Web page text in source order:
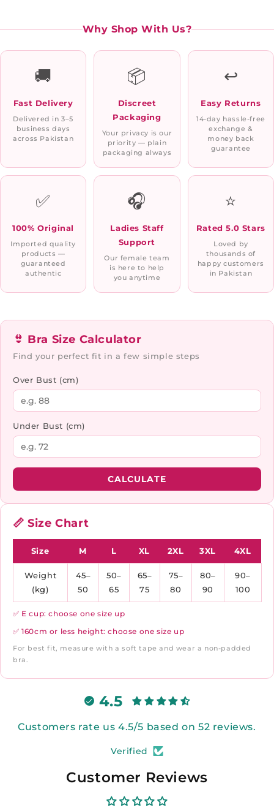
Why Shop With Us?
🚚
Fast Delivery
Delivered in 3–5
business days
across Pakistan
📦
Discreet
Packaging
Your privacy is our
priority — plain
packaging always
↩️
Easy Returns
14-day hassle-free
exchange &
money back
guarantee
✅
100% Original
Imported quality
products —
guaranteed
authentic
🎧
Ladies Staff
Support
Our female team
is here to help
you anytime
⭐
Rated 5.0 Stars
Loved by
thousands of
happy customers
in Pakistan
👙 Bra Size Calculator
Find your perfect fit in a few simple steps
Over Bust (cm)
Under Bust (cm)
CALCULATE
📏 Size Chart
Size M L XL 2XL 3XL 4XL
Weight
(kg)
45–
50
50–
65
65–
75
75–
80
80–
90
90–
100
✅ E cup: choose one size up
✅ 160cm or less height: choose one size up
For best fit, measure with a soft tape and wear a non-padded
bra.
4.5
Customers rate us 4.5/5 based on 52 reviews.
Verified
Customer Reviews